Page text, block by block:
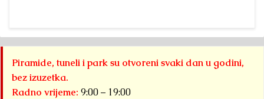
Piramide, tuneli i park su otvoreni svaki dan u godini,
bez izuzetka.
Radno vrijeme: 9:00 – 19:00